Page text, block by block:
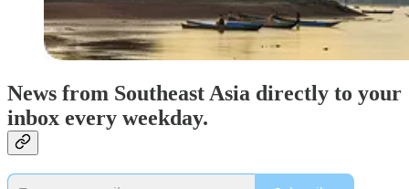
News from Southeast Asia directly to your
inbox every weekday.